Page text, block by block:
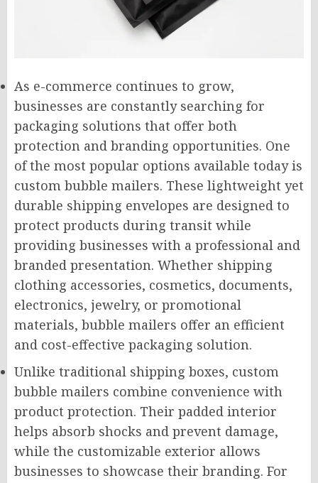
As e-commerce continues to grow,
businesses are constantly searching for
packaging solutions that offer both
protection and branding opportunities. One
of the most popular options available today is
custom bubble mailers. These lightweight yet
durable shipping envelopes are designed to
protect products during transit while
providing businesses with a professional and
branded presentation. Whether shipping
clothing accessories, cosmetics, documents,
electronics, jewelry, or promotional
materials, bubble mailers offer an efficient
and cost-effective packaging solution.
Unlike traditional shipping boxes, custom
bubble mailers combine convenience with
product protection. Their padded interior
helps absorb shocks and prevent damage,
while the customizable exterior allows
businesses to showcase their branding. For